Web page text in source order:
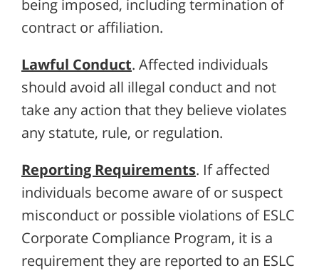
being imposed, including termination of
contract or affiliation.
Lawful Conduct. Affected individuals
should avoid all illegal conduct and not
take any action that they believe violates
any statute, rule, or regulation.
Reporting Requirements. If affected
individuals become aware of or suspect
misconduct or possible violations of ESLC
Corporate Compliance Program, it is a
requirement they are reported to an ESLC